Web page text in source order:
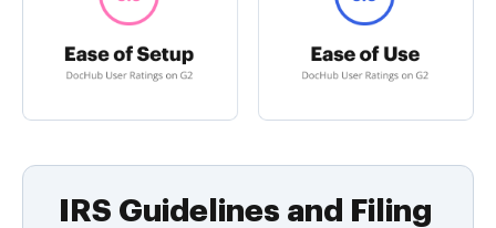
IRS Guidelines and Filing